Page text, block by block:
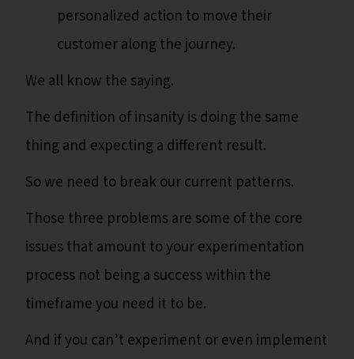
personalized action to move their
customer along the journey.
We all know the saying.
The definition of insanity is doing the same
thing and expecting a different result.
So we need to break our current patterns.
Those three problems are some of the core
issues that amount to your experimentation
process not being a success within the
timeframe you need it to be.
And if you can’t experiment or even implement